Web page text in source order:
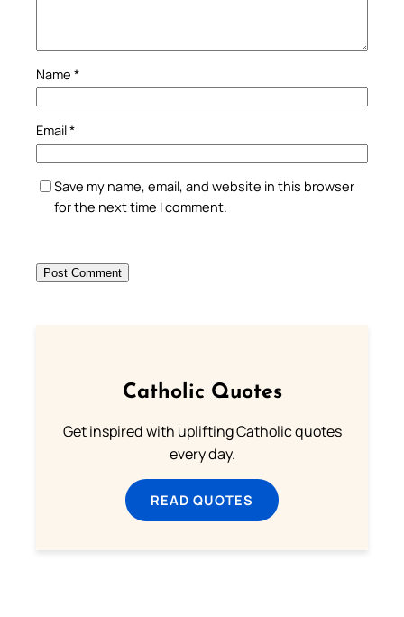
Name *
Email*
Save my name, email, and website in this browser
for the next time I comment.
Catholic Quotes
Get inspired with uplifting Catholic quotes
every day.
READ QUOTES